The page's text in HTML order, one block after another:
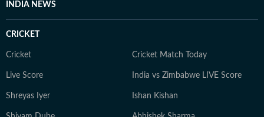
INDIA NEWS
CRICKET
Cricket Cricket Match Today
Live Score India vs Zimbabwe LIVE Score
Shreyas Iyer Ishan Kishan